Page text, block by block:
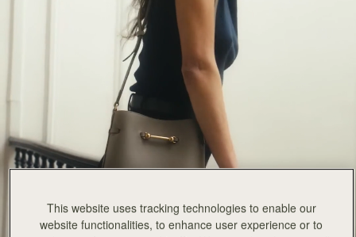
This website uses tracking technologies to enable our
website functionalities, to enhance user experience or to